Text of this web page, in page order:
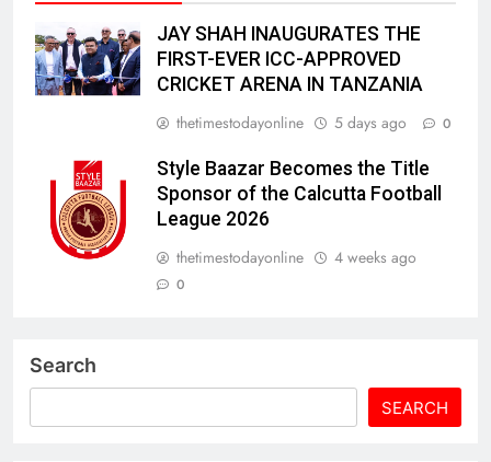
JAY SHAH INAUGURATES THE
FIRST-EVER ICC-APPROVED
CRICKET ARENA IN TANZANIA
thetimestodayonline
5 days ago 0
Style Baazar Becomes the Title
Sponsor of the Calcutta Football
League 2026
thetimestodayonline
4 weeks ago
0
Search
SEARCH